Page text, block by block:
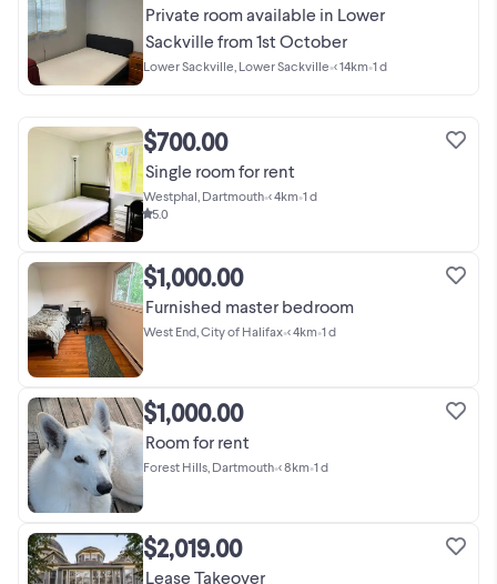
Private room available in Lower
Sackville from 1st October
Lower Sackville, Lower Sackville•< 14km•1 d
$700.00
Single room for rent
Westphal, Dartmouth•< 4km•1 d
5.0
$1,000.00
Furnished master bedroom
West End, City of Halifax•< 4km•1 d
$1,000.00
Room for rent
Forest Hills, Dartmouth•< 8km•1 d
$2,019.00
Lease Takeover